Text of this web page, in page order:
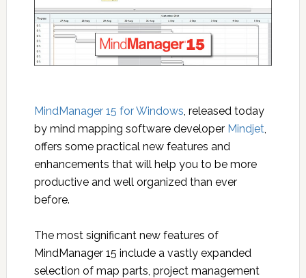
MindManager 15 for Windows , released today
by mind mapping software developer Mindjet
offers some practical new features and
enhancements that will help you to be more
productive and well organized than ever
before.
The most significant new features of
MindManager 15 include a vastly expanded
selection of map parts, project management